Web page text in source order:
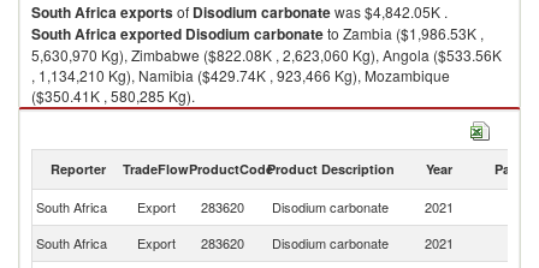
South Africaexportsof Disodium carbonatewas $4,842.05K .
South Africaexported Disodium carbonateto Zambia ($1,986.53K ,
5,630,970 Kg), Zimbabwe ($822.08K , 2,623,060 Kg), Angola ($533.56K
, 1,134,210 Kg), Namibia ($429.74K , 923,466 Kg), Mozambique
($350.41K , 580,285 Kg).
Reporter TradeFlowProductCodeProduct Description Year Partner
South Africa Export 283620 Disodium carbonate 2021
South Africa
Export 283620 Disodium carbonate 2021